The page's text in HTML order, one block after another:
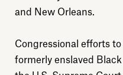
and New Orleans.
Congressional efforts
formerly enslaved